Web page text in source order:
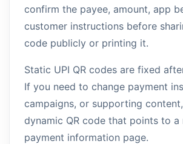
confirm the payee, amount, app
customer instructions before
code publicly or printing it.
Static UPI QR codes are fixed
If you need to change payment
campaigns, or supporting
dynamic QR code that points to a
payment information page.